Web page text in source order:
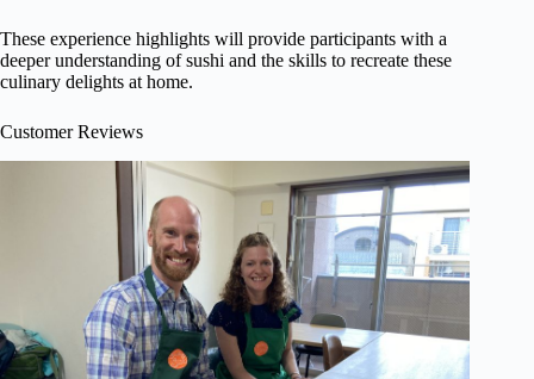
These experience highlights will provide participants with a
deeper understanding of sushi and the skills to recreate these
culinary delights at home.
Customer Reviews